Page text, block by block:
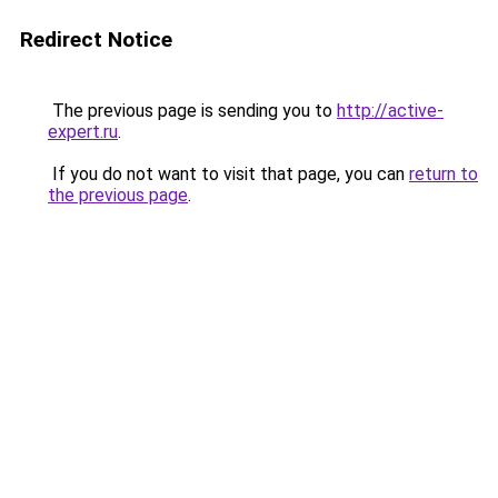
Redirect Notice
The previous page is sending you to http://active-
expert.ru.
If you do not want to visit that page, you can return to
the previous page.